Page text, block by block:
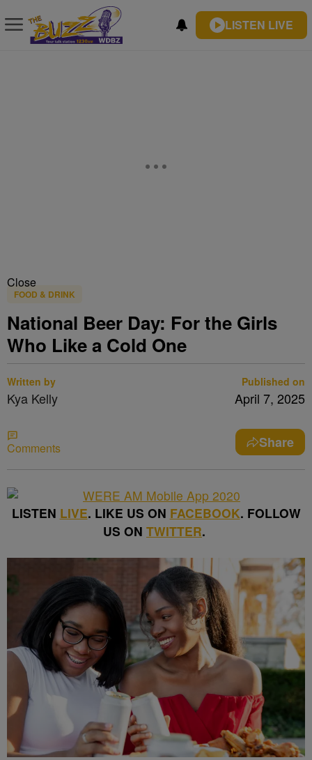
LISTEN LIVE
Close
FOOD & DRINK
National Beer Day: For the Girls
Who Like a Cold One
Written by
Kya Kelly
Published on
April 7, 2025
Comments Share
LISTEN LIVE. LIKE US ON FACEBOOK. FOLLOW
US ON TWITTER.